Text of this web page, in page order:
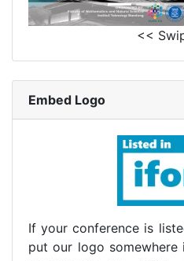
<<
Embed Logo
If your conference is
put our logo